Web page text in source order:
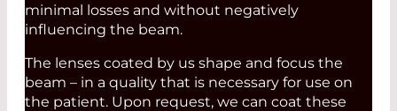
minimal losses and without negatively
influencing the beam.
The lenses coated by us shape and focus the
beam – in a quality that is necessary for use on
the patient. Upon request, we can coat these